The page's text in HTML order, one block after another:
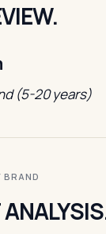
(5-20 years)
BRAND